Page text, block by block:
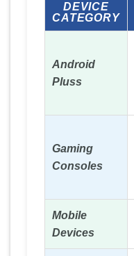
DEVICE
CATEGORY
Android
Pluss
Gaming
Consoles
Mobile
Devices